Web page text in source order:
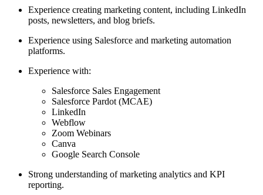
Experience creating marketing content, including LinkedIn
posts, newsletters, and blog briefs.
Experience using Salesforce and marketing automation
platforms.
Experience with:
Salesforce Sales Engagement
Salesforce Pardot (MCAE)
LinkedIn
Webflow
Zoom Webinars
Canva
Google Search Console
Strong understanding of marketing analytics and KPI
reporting.